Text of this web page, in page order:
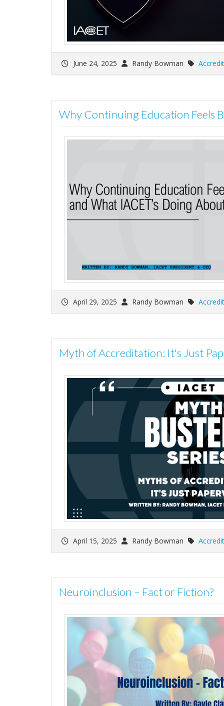
June 24, 2025 Randy Bowman
Why Continuing Education Feels
April 29, 2025 Randy Bowman
Myth of Accreditation: It's Just
April 15, 2025 Randy Bowman
Neuroinclusion – Fact or Fiction?